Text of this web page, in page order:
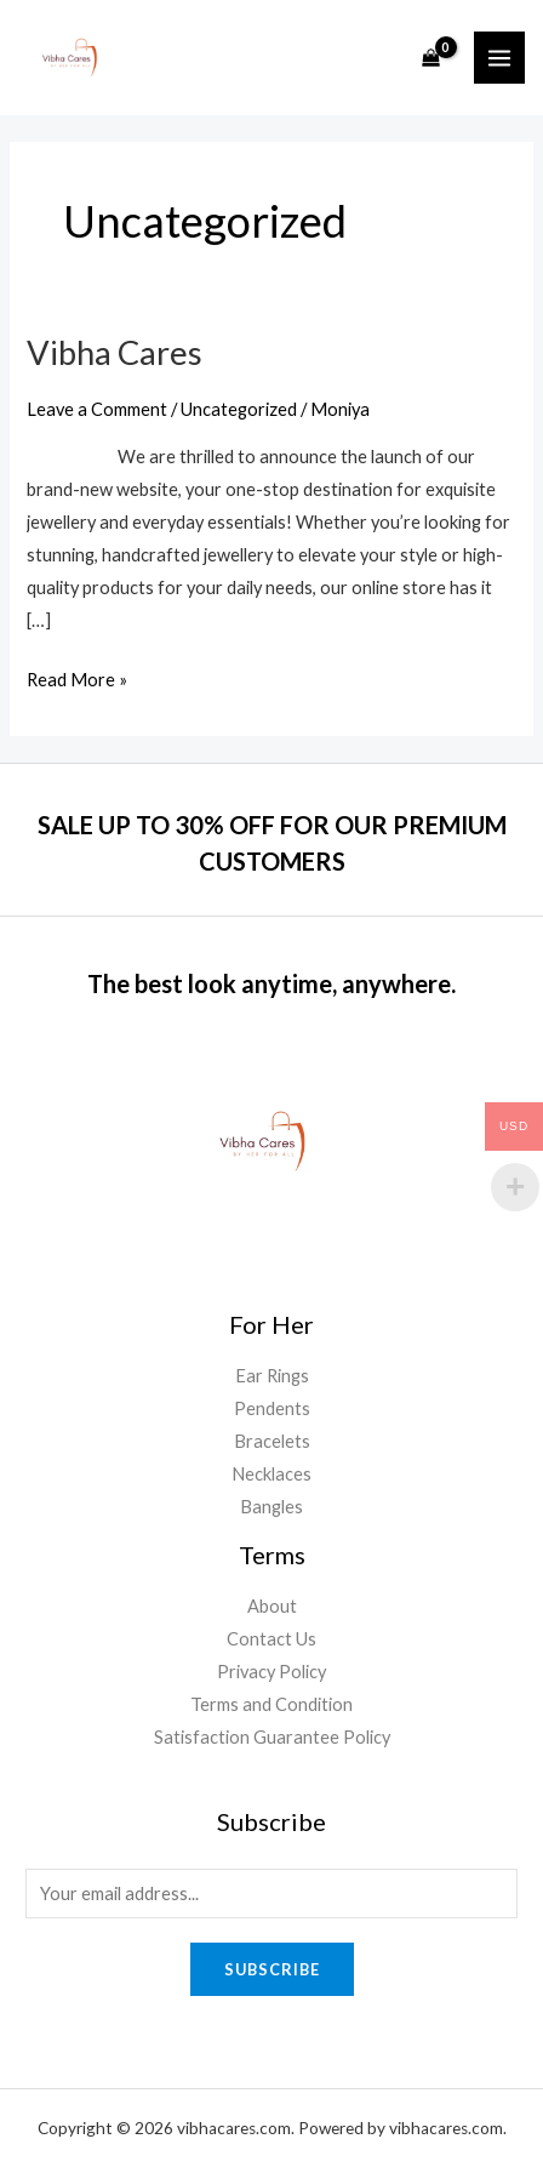
Uncategorized
Vibha Cares
Leave a Comment /Uncategorized /Moniya
We are thrilled to announce the launch of our
brand-new website, your one-stop destination for exquisite
jewellery and everyday essentials! Whether you’re looking for
stunning, handcrafted jewellery to elevate your style or high-
quality products for your daily needs, our online store has it
[…]
Vibha
Read More »
SALE UP TO 30% OFF FOR OUR PREMIUM
CUSTOMERS
The best look anytime, anywhere.
For Her
Ear Rings
Pendents
Bracelets
Necklaces
Bangles
Terms
About
Contact Us
Privacy Policy
Terms and Condition
Satisfaction Guarantee Policy
Subscribe
m
SUBSCRIBE
Copyright © 2026 vibhacares.com. Powered by vibhacares.com.
USD